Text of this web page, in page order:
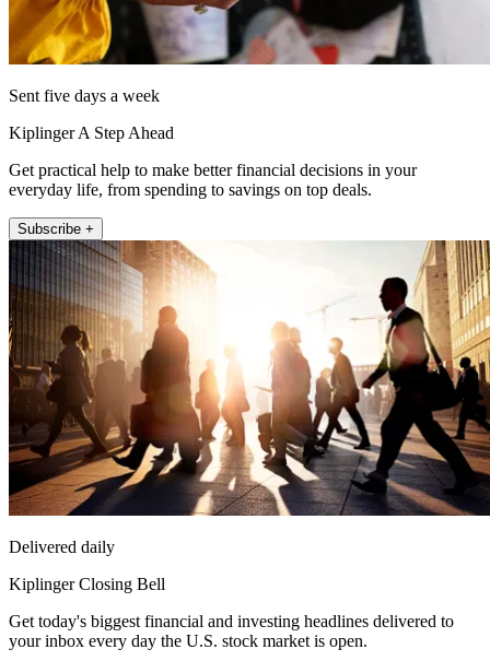
Sent five days a week
Kiplinger A Step Ahead
Get practical help to make better financial decisions in your
everyday life, from spending to savings on top deals.
Subscribe +
Delivered daily
Kiplinger Closing Bell
Get today's biggest financial and investing headlines delivered to
your inbox every day the U.S. stock market is open.